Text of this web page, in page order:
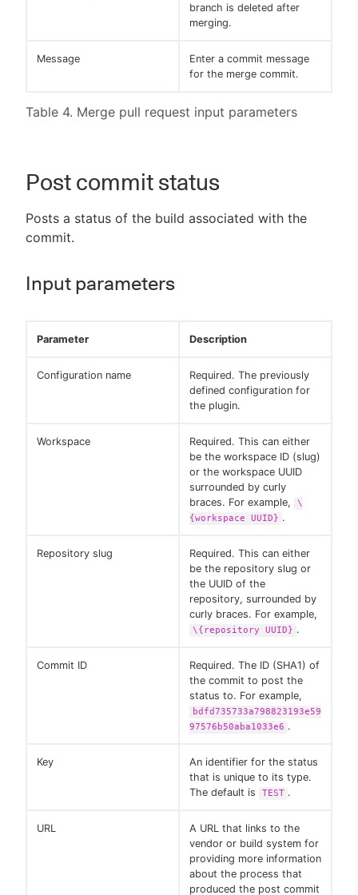
Table 4. Merge pull request input parameters
branch is deleted after
merging.
Message
Enter a commit message
for the merge commit.
Post commit status
Posts a status of the build associated with the
commit.
Input parameters
Parameter Description
Configuration name
Required. The previously
defined configuration for
the plugin.
Workspace
Required. This can either
be the workspace ID (slug)
or the workspace UUID
surrounded by curly
braces. For example,
\
{workspace UUID} .
Repository slug
Required. This can either
be the repository slug or
the UUID of the
repository, surrounded by
curly braces. For example,
\{repository UUID} .
Commit ID
Required. The ID (SHA1) of
the commit to post the
status to. For example,
bdfd735733a798823193e59
97576b50aba1033e6 .
Key
An identifier for the status
that is unique to its type.
The default is
TEST .
URL
A URL that links to the
vendor or build system for
providing more information
about the process that
produced the post commit